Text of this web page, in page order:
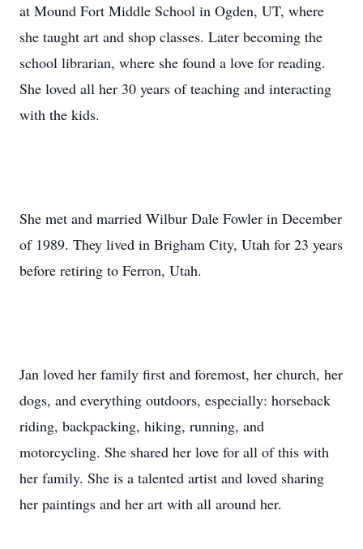
at Mound Fort Middle School in Ogden, UT, where
she taught art and shop classes. Later becoming the
school librarian, where she found a love for reading.
She loved all her 30 years of teaching and interacting
with the kids.
She met and married Wilbur Dale Fowler in December
of 1989. They lived in Brigham City, Utah for 23 years
before retiring to Ferron, Utah.
Jan loved her family first and foremost, her church, her
dogs, and everything outdoors, especially: horseback
riding, backpacking, hiking, running, and
motorcycling. She shared her love for all of this with
her family. She is a talented artist and loved sharing
her paintings and her art with all around her.